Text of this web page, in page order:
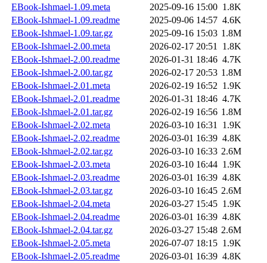
EBook-Ishmael-1.09.meta
2025-09-16 15:00 1.8K
EBook-Ishmael-1.09.readme
2025-09-06 14:57 4.6K
EBook-Ishmael-1.09.tar.gz
2025-09-16 15:03 1.8M
EBook-Ishmael-2.00.meta
2026-02-17 20:51 1.8K
EBook-Ishmael-2.00.readme
2026-01-31 18:46 4.7K
EBook-Ishmael-2.00.tar.gz
2026-02-17 20:53 1.8M
EBook-Ishmael-2.01.meta
2026-02-19 16:52 1.9K
EBook-Ishmael-2.01.readme
2026-01-31 18:46 4.7K
EBook-Ishmael-2.01.tar.gz
2026-02-19 16:56 1.8M
EBook-Ishmael-2.02.meta
2026-03-10 16:31 1.9K
EBook-Ishmael-2.02.readme
2026-03-01 16:39 4.8K
EBook-Ishmael-2.02.tar.gz
2026-03-10 16:33 2.6M
EBook-Ishmael-2.03.meta
2026-03-10 16:44 1.9K
EBook-Ishmael-2.03.readme
2026-03-01 16:39 4.8K
EBook-Ishmael-2.03.tar.gz
2026-03-10 16:45 2.6M
EBook-Ishmael-2.04.meta
2026-03-27 15:45 1.9K
EBook-Ishmael-2.04.readme
2026-03-01 16:39 4.8K
EBook-Ishmael-2.04.tar.gz
2026-03-27 15:48 2.6M
EBook-Ishmael-2.05.meta
2026-07-07 18:15 1.9K
EBook-Ishmael-2.05.readme
2026-03-01 16:39 4.8K